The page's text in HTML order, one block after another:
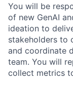
You will be
of new GenAI
ideation to
stakeholders to
and coordinate
team. You will
collect metrics